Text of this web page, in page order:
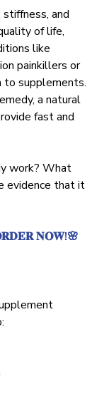
stiffness, and
of life,
like
painkillers or
to supplements.
a natural
fast and
work? What
evidence that it
𝐍𝐎𝐖!🌸